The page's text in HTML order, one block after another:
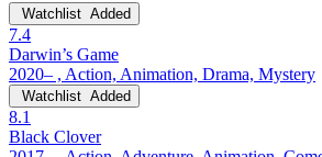
Watchlist Added
7.4
Darwin’s Game
2020– , Action, Animation, Drama, Mystery
Watchlist Added
8.1
Black Clover